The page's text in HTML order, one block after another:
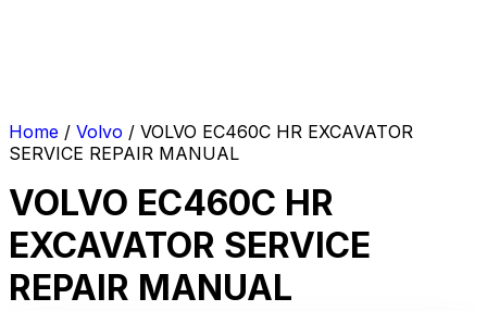
Home / Volvo / VOLVO EC460C HR EXCAVATOR
SERVICE REPAIR MANUAL
VOLVO EC460C HR
EXCAVATOR SERVICE
REPAIR MANUAL